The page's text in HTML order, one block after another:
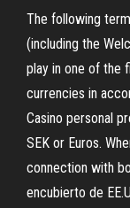
The following
(including the
play in one of the
currencies in
Casino personal
SEK or Euros.
connection with
encubierto de